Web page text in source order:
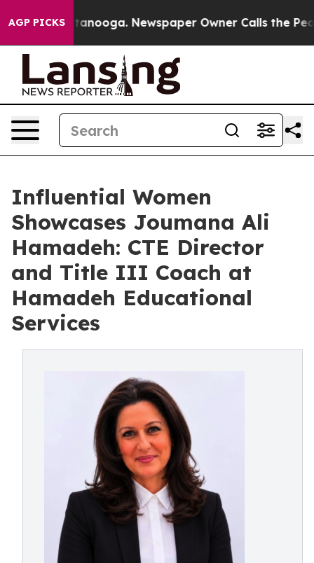
AGP PICKS Newspaper Owner Calls the People
Influential Women
Showcases Joumana Ali
Hamadeh: CTE Director
and Title III Coach at
Hamadeh Educational
Services